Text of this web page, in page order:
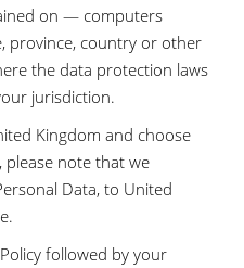
on — computers
province, country or other
the data protection laws
jurisdiction.
Kingdom and choose
note that we
Data, to United
followed by your